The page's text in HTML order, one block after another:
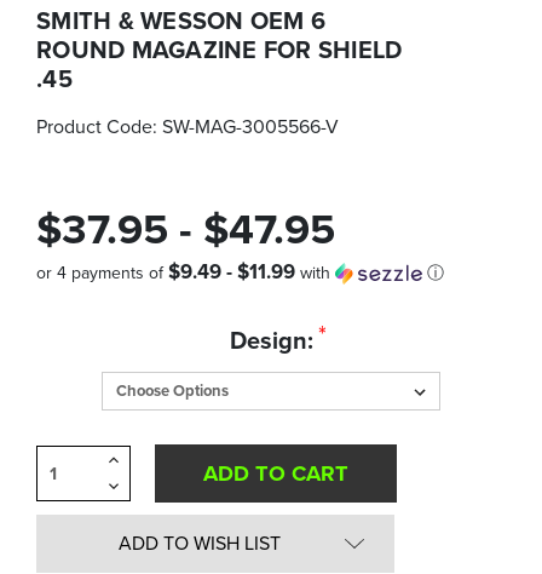
SMITH & WESSON OEM 6
ROUND MAGAZINE FOR SHIELD
.45
Product Code: SW-MAG-3005566-V
$37.95 - $47.95
or 4 payments of$9.49 - $11.99 with ⓘ
Design:*
Decrease
Quantity
of
undefined
Increase
of
undefined
ADD TO WISH LIST